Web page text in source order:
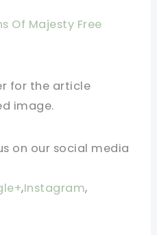
Of Majesty Free
for the article
image.
on our social media
,Instagram,